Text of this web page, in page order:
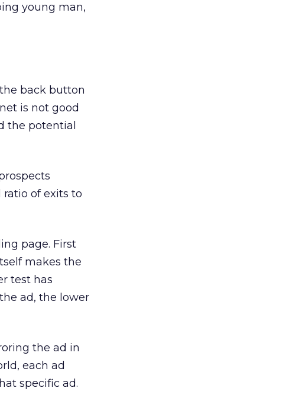
young man,
back button
is not good
the potential
ratio of exits to
page. First
makes the
test has
ad, the lower
the ad in
each ad
specific ad.